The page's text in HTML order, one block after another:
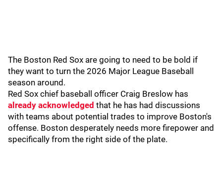
The Boston Red Sox are going to need to be bold if
they want to turn the 2026 Major League Baseball
season around.
Red Sox chief baseball officer Craig Breslow has
already acknowledged that he has had discussions
with teams about potential trades to improve Boston's
offense. Boston desperately needs more firepower and
specifically from the right side of the plate.